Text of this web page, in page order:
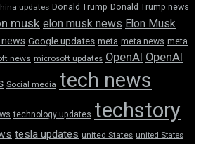
updates Donald Trump Donald Trump news
muskelon musk newsElon Musk
Google updates meta meta news meta
news microsoft updates OpenAIOpenAI
Social media tech news
technology updates techstory
tesla updates united States united States